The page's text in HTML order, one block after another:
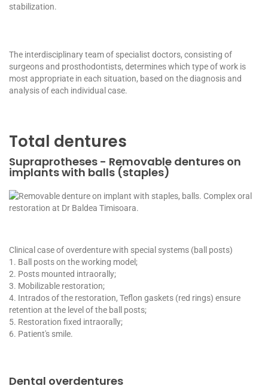
stabilization.
The interdisciplinary team of specialist doctors, consisting of
surgeons and prosthodontists, determines which type of work is
most appropriate in each situation, based on the diagnosis and
analysis of each individual case.
Total dentures
Supraprotheses - Removable dentures on
implants with balls (staples)
Clinical case of overdenture with special systems (ball posts)
1. Ball posts on the working model;
2. Posts mounted intraorally;
3. Mobilizable restoration;
4. Intrados of the restoration, Teflon gaskets (red rings) ensure
retention at the level of the ball posts;
5. Restoration fixed intraorally;
6. Patient's smile.
Dental overdentures